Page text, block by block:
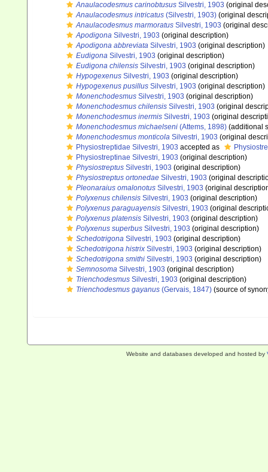
Anaulacodesmus carinobtusus Silvestri, 1903 (original
Anaulacodesmus intricatus (Silvestri, 1903) (original
Anaulacodesmus marmoratus Silvestri, 1903 (original
Apodigona Silvestri, 1903 (original description)
Apodigona abbreviata Silvestri, 1903 (original description)
Eudigona Silvestri, 1903 (original description)
Eudigona chilensis Silvestri, 1903 (original description)
Hypogexenus Silvestri, 1903 (original description)
Hypogexenus pusillus Silvestri, 1903 (original description)
Monenchodesmus Silvestri, 1903 (original description)
Monenchodesmus chilensis Silvestri, 1903 (original
Monenchodesmus inermis Silvestri, 1903 (original
Monenchodesmus michaelseni (Attems, 1898) (additional
Monenchodesmus monticola Silvestri, 1903 (original
Physiostreptidae Silvestri, 1903 accepted as
Physiostreptinae Silvestri, 1903 (original description)
Physiostreptus Silvestri, 1903 (original description)
Physiostreptus ortonedae Silvestri, 1903 (original
Pleonaraius omalonotus Silvestri, 1903 (original
Polyxenus chilensis Silvestri, 1903 (original description)
Polyxenus paraguayensis Silvestri, 1903 (original
Polyxenus platensis Silvestri, 1903 (original description)
Polyxenus superbus Silvestri, 1903 (original description)
Schedotrigona Silvestri, 1903 (original description)
Schedotrigona histrix Silvestri, 1903 (original description)
Schedotrigona smithi Silvestri, 1903 (original description)
Semnosoma Silvestri, 1903 (original description)
Trienchodesmus Silvestri, 1903 (original description)
Trienchodesmus gayanus (Gervais, 1847) (source of
Website and databases developed and hosted by